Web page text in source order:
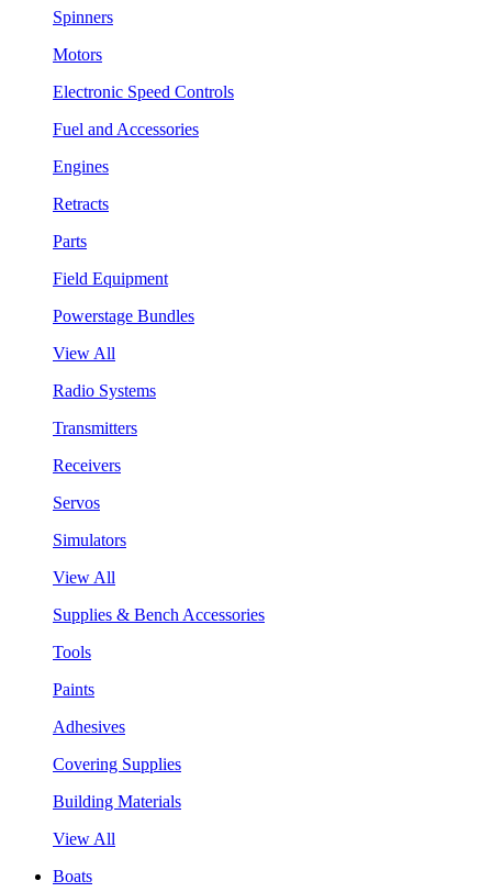
Spinners
Motors
Electronic Speed Controls
Fuel and Accessories
Engines
Retracts
Parts
Field Equipment
Powerstage Bundles
View All
Radio Systems
Transmitters
Receivers
Servos
Simulators
View All
Supplies & Bench Accessories
Tools
Paints
Adhesives
Covering Supplies
Building Materials
View All
Boats